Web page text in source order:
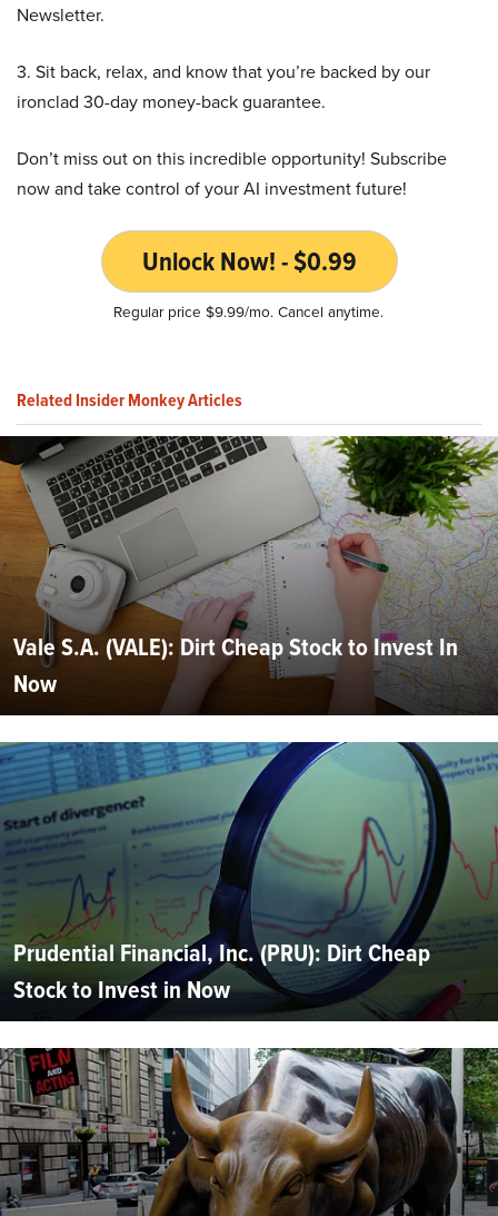
Newsletter.
3. Sit back, relax, and know that you’re backed by our
ironclad 30-day money-back guarantee.
Don’t miss out on this incredible opportunity! Subscribe
now and take control of your AI investment future!
Unlock Now! - $0.99
Regular price $9.99/mo. Cancel anytime.
Related Insider Monkey Articles
Vale S.A. (VALE): Dirt Cheap Stock to Invest In
Now
Prudential Financial, Inc. (PRU): Dirt Cheap
Stock to Invest in Now